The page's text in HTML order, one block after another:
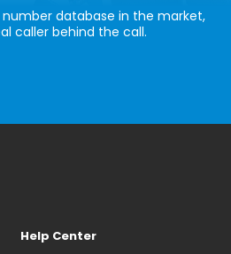
database in the market,
caller behind the call.
Help Center